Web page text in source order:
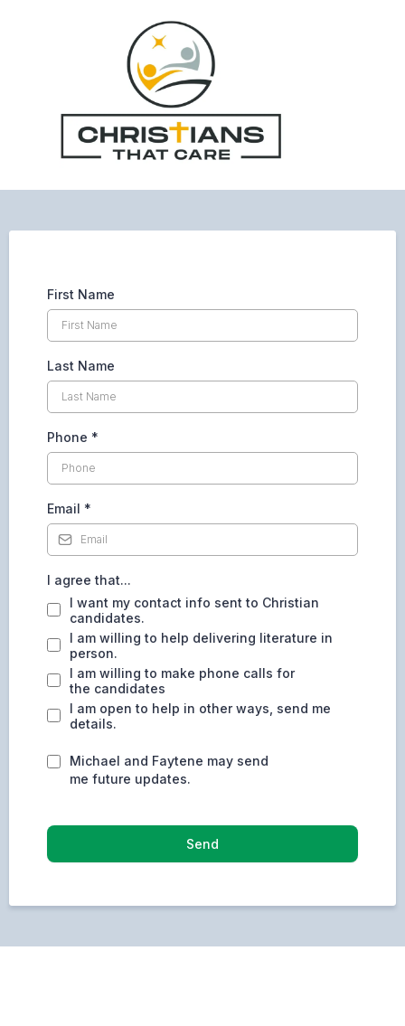
First Name
Last Name
Phone *
Email *
I agree that...
I want my contact info sent to Christian
candidates.
I am willing to help delivering literature in
person.
I am willing to make phone calls for
the candidates
I am open to help in other ways, send me
details.
Michael and Faytene may send
me future updates.
Send